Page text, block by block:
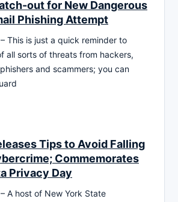
out for New Dangerous
Phishing Attempt
– This is just a quick reminder to
all sorts of threats from hackers,
and scammers; you can
Tips to Avoid Falling
Commemorates
Privacy Day
– A host of New York State